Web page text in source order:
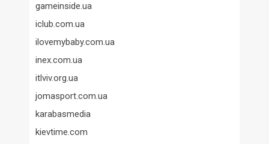
gameinside.ua
iclub.com.ua
ilovemybaby.com.ua
inex.com.ua
itlviv.org.ua
jomasport.com.ua
karabasmedia
kievtime.com